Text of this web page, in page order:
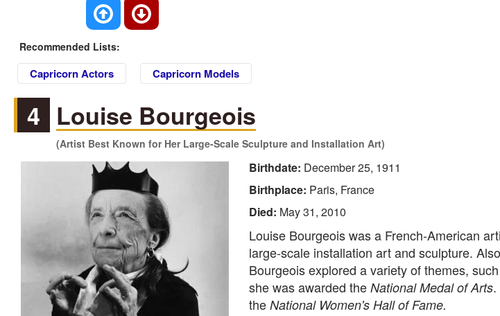
Recommended Lists:
Capricorn Actors Capricorn Models
4 Louise Bourgeois
(Artist Best Known for Her Large-Scale Sculpture and Installation Art)
Birthdate: December 25, 1911
Birthplace: Paris, France
Died: May 31, 2010
Louise Bourgeois was a French-American
large-scale installation art and sculpture.
Bourgeois explored a variety of themes,
she was awarded the National Medal of Arts.
the National Women's Hall of Fame.